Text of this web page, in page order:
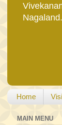
Nagaland.
Home
MAIN MENU